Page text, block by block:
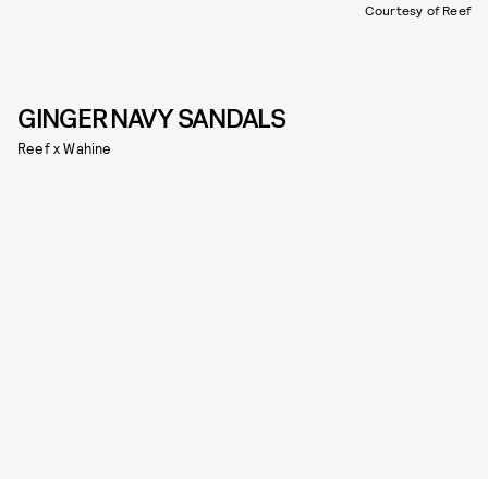
Courtesy of Reef
GINGER NAVY SANDALS
Reef x Wahine